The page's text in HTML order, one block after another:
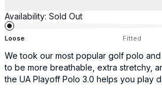
Availability: Sold Out
Loose Fitted
We took our most popular golf polo
to be more breathable, extra stretchy,
the UA Playoff Polo 3.0 helps you play